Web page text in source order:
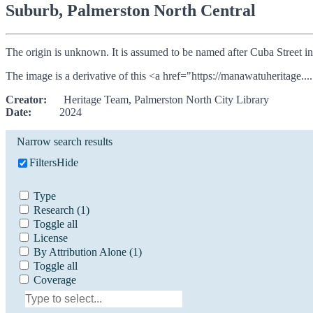
Suburb, Palmerston North Central
The origin is unknown. It is assumed to be named after Cuba Street
The image is a derivative of this <a href="https://manawatuheritage....
Creator: Heritage Team, Palmerston North City Library
Date: 2024
Narrow search results
FiltersHide
Type
Research (1)
Toggle all
License
By Attribution Alone (1)
Toggle all
Coverage